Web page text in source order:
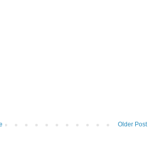
Older Post